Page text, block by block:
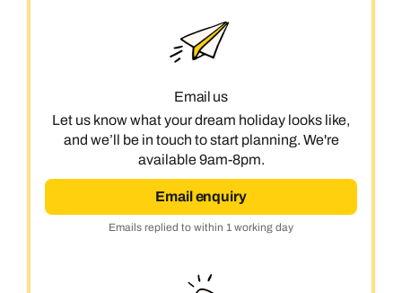
Email us
Let us know what your dream holiday looks like,
and we’ll be in touch to start planning. We're
available 9am-8pm.
Email enquiry
Emails replied to within 1 working day